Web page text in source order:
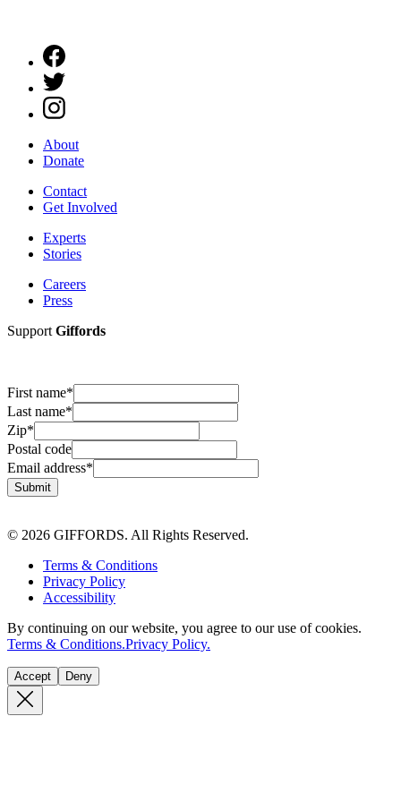
About
Donate
Contact
Get Involved
Experts
Stories
Careers
Press
Support Giffords
First name*
Last name*
Zip*
Postal code
Email address*
Submit
© 2026 GIFFORDS. All Rights Reserved.
Terms & Conditions
Privacy Policy
Accessibility
By continuing on our website, you agree to our use of cookies.
Terms & Conditions.Privacy Policy.
Accept Deny